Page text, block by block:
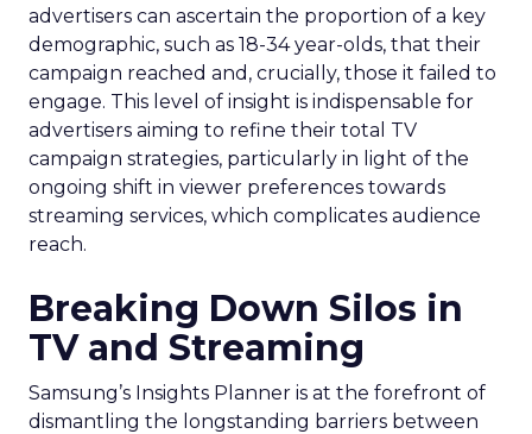
advertisers can ascertain the proportion of a key
demographic, such as 18-34 year-olds, that their
campaign reached and, crucially, those it failed to
engage. This level of insight is indispensable for
advertisers aiming to refine their total TV
campaign strategies, particularly in light of the
ongoing shift in viewer preferences towards
streaming services, which complicates audience
reach.
Breaking Down Silos in
TV and Streaming
Samsung’s Insights Planner is at the forefront of
dismantling the longstanding barriers between